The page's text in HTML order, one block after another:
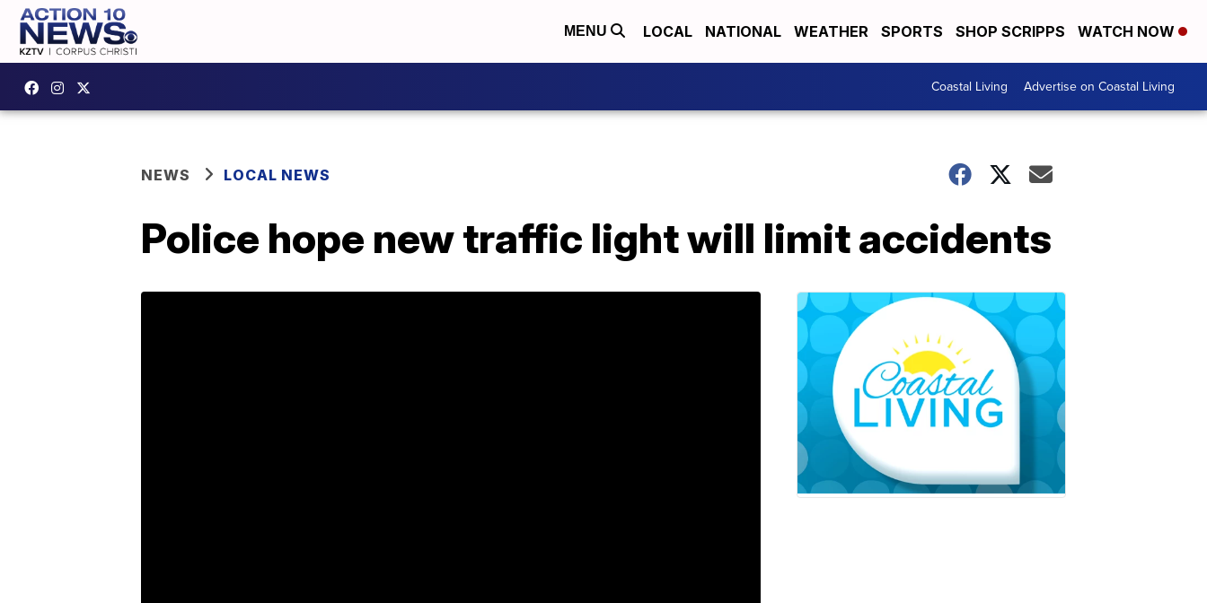
MENU LOCAL NATIONAL WEATHER SPORTS SHOP SCRIPPS WATCH NOW
Coastal Living Advertise on Coastal Living
NEWS LOCAL NEWS
Police hope new traffic light will limit accidents